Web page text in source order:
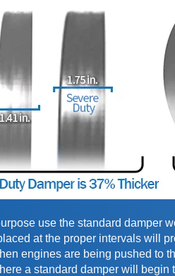
use the standard damper
at the proper intervals will
engines are being pushed to
a standard damper will